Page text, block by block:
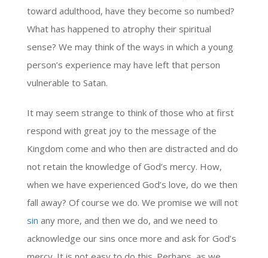
toward adulthood, have they become so numbed?
What has happened to atrophy their spiritual
sense? We may think of the ways in which a young
person’s experience may have left that person
vulnerable to Satan.
It may seem strange to think of those who at first
respond with great joy to the message of the
Kingdom come and who then are distracted and do
not retain the knowledge of God’s mercy. How,
when we have experienced God’s love, do we then
fall away? Of course we do. We promise we will not
sin any more, and then we do, and we need to
acknowledge our sins once more and ask for God’s